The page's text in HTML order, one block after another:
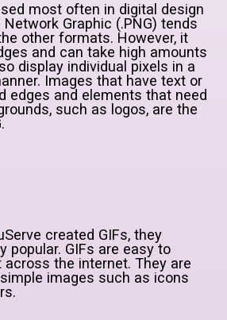
most often in digital design
Graphic (.PNG) tends
other formats. However, it
and can take high amounts
display individual pixels in a
Images that have text or
edges and elements that need
such as logos, are the
created GIFs, they
popular. GIFs are easy to
the internet. They are
images such as icons